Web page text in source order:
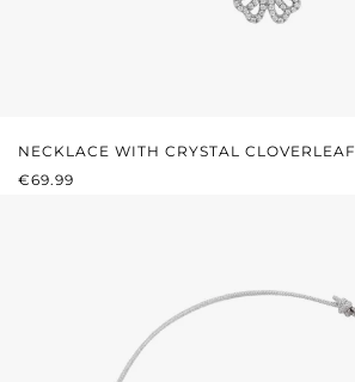
NECKLACE WITH CRYSTAL CLOVERLEAF
REGULAR PRICE:
€69.99